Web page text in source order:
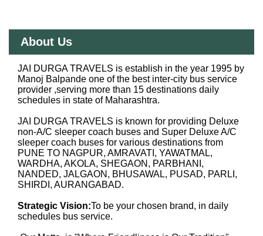
About Us
JAI DURGA TRAVELS is establish in the year 1995 by
Manoj Balpande one of the best inter-city bus service
provider ,serving more than 15 destinations daily
schedules in state of Maharashtra.
JAI DURGA TRAVELS is known for providing Deluxe
non-A/C sleeper coach buses and Super Deluxe A/C
sleeper coach buses for various destinations from
PUNE TO NAGPUR, AMRAVATI, YAWATMAL,
WARDHA, AKOLA, SHEGAON, PARBHANI,
NANDED, JALGAON, BHUSAWAL, PUSAD, PARLI,
SHIRDI, AURANGABAD.
Strategic Vision:To be your chosen brand, in daily
schedules bus service.